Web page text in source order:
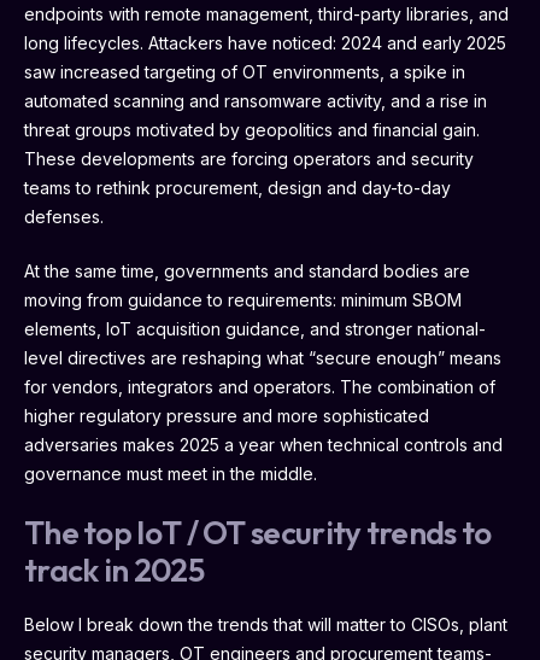
endpoints with remote management, third-party libraries, and
long lifecycles. Attackers have noticed: 2024 and early 2025
saw increased targeting of OT environments, a spike in
automated scanning and ransomware activity, and a rise in
threat groups motivated by geopolitics and financial gain.
These developments are forcing operators and security
teams to rethink procurement, design and day-to-day
defenses.
At the same time, governments and standard bodies are
moving from guidance to requirements: minimum SBOM
elements, IoT acquisition guidance, and stronger national-
level directives are reshaping what “secure enough” means
for vendors, integrators and operators. The combination of
higher regulatory pressure and more sophisticated
adversaries makes 2025 a year when technical controls and
governance must meet in the middle.
The top IoT / OT security trends to
track in 2025
Below I break down the trends that will matter to CISOs, plant
security managers, OT engineers and procurement teams-